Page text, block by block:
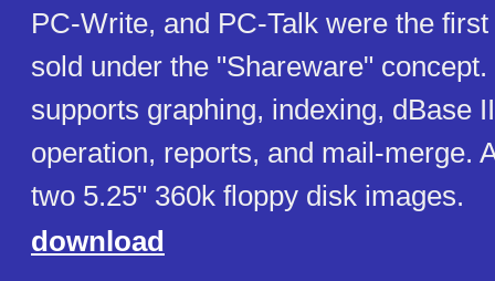
PC-Write, and PC-Talk were the
sold under the "Shareware"
supports graphing, indexing, dBase
operation, reports, and mail-merge.
two 5.25" 360k floppy disk images.
download